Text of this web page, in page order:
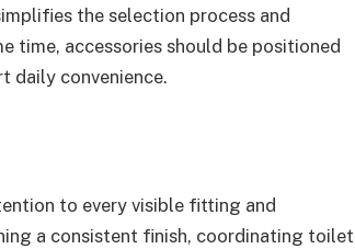
the selection process and
time, accessories should be positioned
daily convenience.
to every visible fitting and
a consistent finish, coordinating toilet